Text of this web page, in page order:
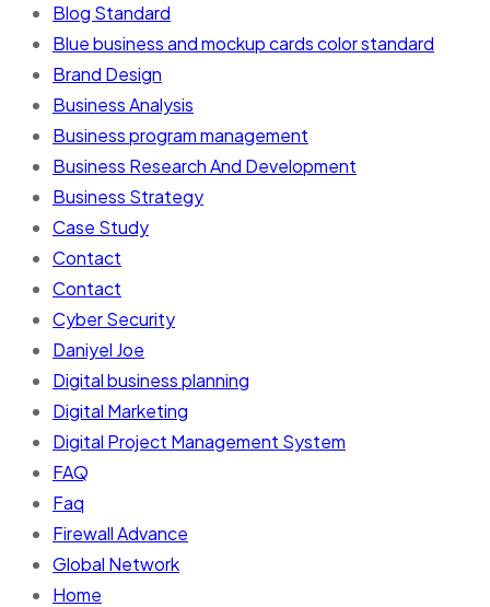
Blog Standard
Blue business and mockup cards color standard
Brand Design
Business Analysis
Business program management
Business Research And Development
Business Strategy
Case Study
Contact
Contact
Cyber Security
Daniyel Joe
Digital business planning
Digital Marketing
Digital Project Management System
FAQ
Faq
Firewall Advance
Global Network
Home